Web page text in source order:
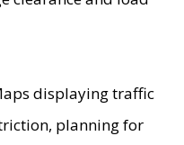
displaying traffic
planning for